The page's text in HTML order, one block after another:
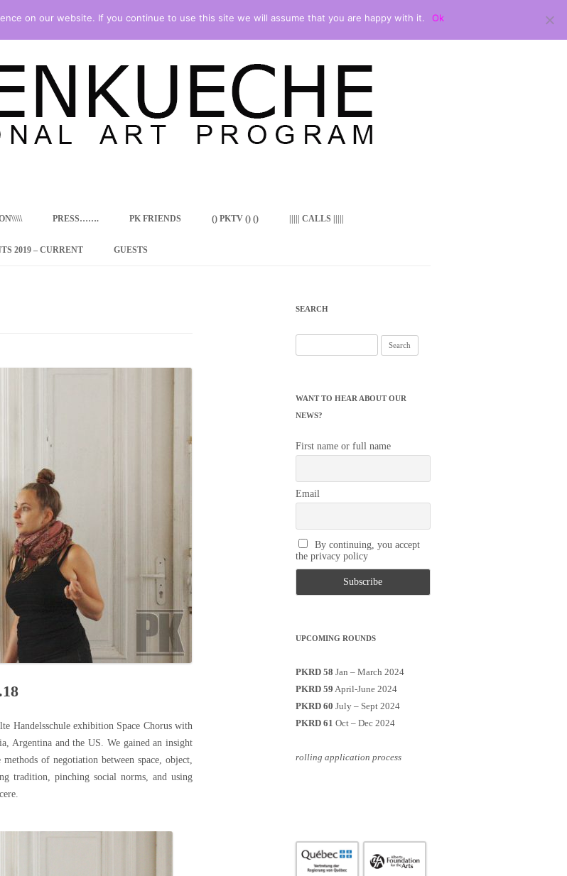
content
PRESS……. PK FRIENDS () PKTV () () ||||| CALLS |||||
2019 – CURRENT GUESTS
Handelsschule exhibition Space Chorus with
Argentina and the US. We gained an insight
of negotiation between space, object,
tradition, pinching social norms, and using
SEARCH
for:
WANT TO HEAR ABOUT OUR
NEWS?
First name or full name
Email
By continuing, you accept
the privacy policy
UPCOMING ROUNDS
PKRD 58 Jan – March 2024
PKRD 59 April-June 2024
PKRD 60 July – Sept 2024
PKRD 61 Oct – Dec 2024
rolling application process
on our website. If you continue to use this site we will assume that you are happy with it. Ok